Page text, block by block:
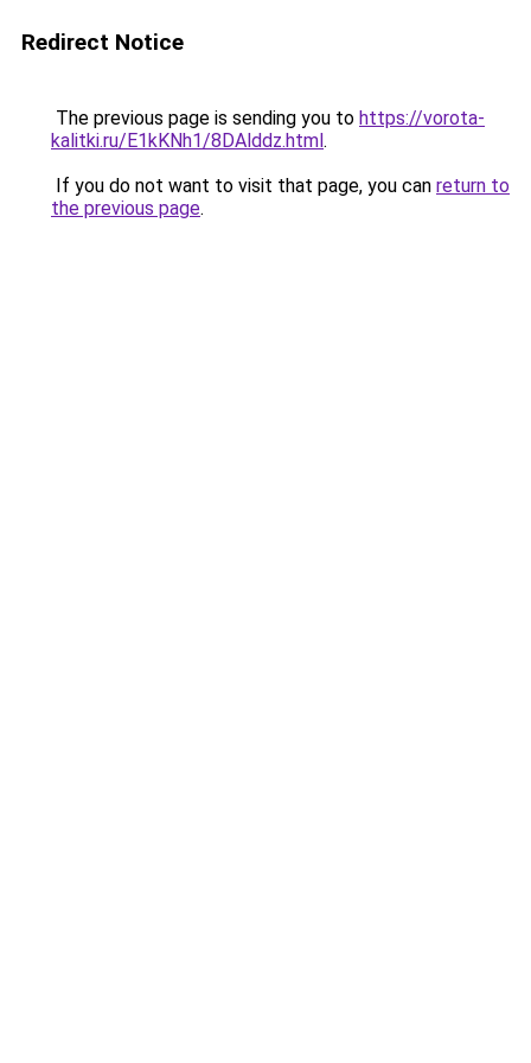
Redirect Notice
The previous page is sending you to https://vorota-
kalitki.ru/E1kKNh1/8DAlddz.html.
If you do not want to visit that page, you can return to
the previous page.